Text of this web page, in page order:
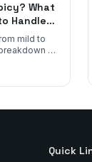
What
Handle
mild to
of
for
kick.
Quick